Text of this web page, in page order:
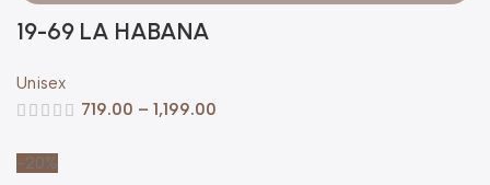
19-69 LA HABANA
Unisex
719.00 – 1,199.00
-20%